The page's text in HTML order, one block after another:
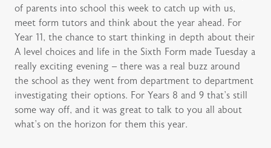
of parents into school this week to catch up with us,
meet form tutors and think about the year ahead. For
Year 11, the chance to start thinking in depth about their
A level choices and life in the Sixth Form made Tuesday a
really exciting evening – there was a real buzz around
the school as they went from department to department
investigating their options. For Years 8 and 9 that’s still
some way off, and it was great to talk to you all about
what’s on the horizon for them this year.